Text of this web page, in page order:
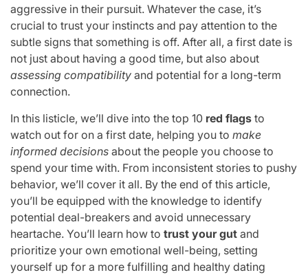
aggressive in their pursuit. Whatever the case, it’s
crucial to trust your instincts and pay attention to the
subtle signs that something is off. After all, a first date is
not just about having a good time, but also about
assessing compatibility and potential for a long-term
connection.
In this listicle, we’ll dive into the top 10 red flags to
watch out for on a first date, helping you to make
informed decisions about the people you choose to
spend your time with. From inconsistent stories to pushy
behavior, we’ll cover it all. By the end of this article,
you’ll be equipped with the knowledge to identify
potential deal-breakers and avoid unnecessary
heartache. You’ll learn how to trust your gut and
prioritize your own emotional well-being, setting
yourself up for a more fulfilling and healthy dating